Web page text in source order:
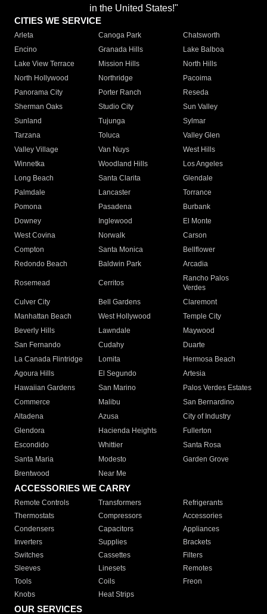
in the United States!"
CITIES WE SERVICE
Arleta Canoga Park
Chatsworth
Encino
Granada Hills
Lake Balboa
Lake View Terrace
Mission Hills
North Hills
North Hollywood
Northridge
Pacoima
Panorama City
Porter Ranch
Reseda
Sherman Oaks
Studio City
Sun Valley
Sunland
Tujunga
Sylmar
Tarzana
Toluca
Valley Glen
Valley Village
Van Nuys
West Hills
Winnetka
Woodland Hills
Los Angeles
Long Beach
Santa Clarita
Glendale
Palmdale
Lancaster
Torrance
Pomona
Pasadena
Burbank
Downey
Inglewood
El Monte
West Covina
Norwalk
Carson
Compton
Santa Monica
Bellflower
Redondo Beach
Baldwin Park Arcadia
Rosemead Cerritos
Rancho Palos
Verdes
Culver City
Bell Gardens
Claremont
Manhattan Beach
West Hollywood
Temple City
Beverly Hills
Lawndale
Maywood
San Fernando
Cudahy
Duarte
La Canada Flintridge
Lomita
Hermosa Beach
Agoura Hills
El Segundo
Artesia
Hawaiian Gardens
San Marino
Palos Verdes Estates
Commerce
Malibu
San Bernardino
Altadena
Azusa
City of Industry
Glendora
Hacienda Heights
Fullerton
Escondido
Whittier
Santa Rosa
Santa Maria
Modesto
Garden Grove
Brentwood
Near Me
ACCESSORIES WE CARRY
Remote Controls Transformers
Refrigerants
Thermostats
Compressors
Accessories
Condensers
Capacitors
Appliances
Inverters
Supplies
Brackets
Switches
Cassettes
Filters
Sleeves
Linesets
Remotes
Tools
Coils
Freon
Knobs
Heat Strips
OUR SERVICES